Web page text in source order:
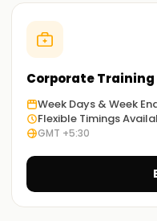
Corporate Training
Week Days & Week
Flexible Timings
GMT +5:30